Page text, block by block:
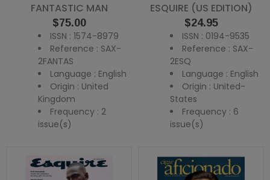
FANTASTIC MAN
Price
$75.00
ISSN : 1574-8979
Reference : SAX-
2FANTAS
Language : English
Origin : United
Kingdom
Frequency : 2
issue(s)
ESQUIRE (US EDITION)
Price
$24.95
ISSN : 0194-9535
Reference : SAX-
2ESQ
Language : English
Origin : United-
States
Frequency : 6
issue(s)